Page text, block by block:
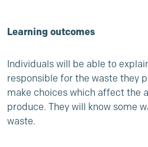
Learning outcomes
Individuals will be able to
responsible for the waste they
make choices which affect the
produce. They will know some
waste.